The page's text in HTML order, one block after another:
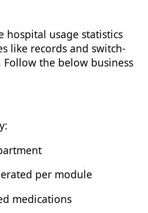
hospital usage statistics
like records and switch-
the below business
per module
medications